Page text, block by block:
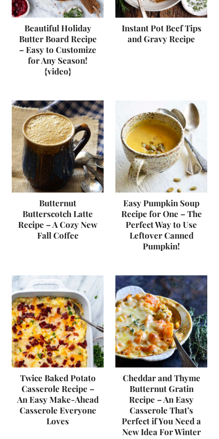
Beautiful Holiday
Butter Board Recipe
– Easy to Customize
for Any Season!
{video}
Instant Pot Beef Tips
and Gravy Recipe
Butternut
Butterscotch Latte
Recipe – A Cozy New
Fall Coffee
Easy Pumpkin Soup
Recipe for One – The
Perfect Way to Use
Leftover Canned
Pumpkin!
Twice Baked Potato
Casserole Recipe –
An Easy Make-Ahead
Casserole Everyone
Loves
Cheddar and Thyme
Butternut Gratin
Recipe – An Easy
Casserole That’s
Perfect if You Need a
New Idea For Winter